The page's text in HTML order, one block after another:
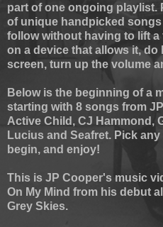
part of one ongoing playlist.
of unique handpicked songs
follow without having to lift
on a device that allows it, do
screen, turn up the volume
Below is the beginning of a
starting with 8 songs from
Active Child, CJ Hammond,
Lucius and Seafret. Pick
begin, and enjoy!
This is JP Cooper's music
On My Mind from his debut
Grey Skies.